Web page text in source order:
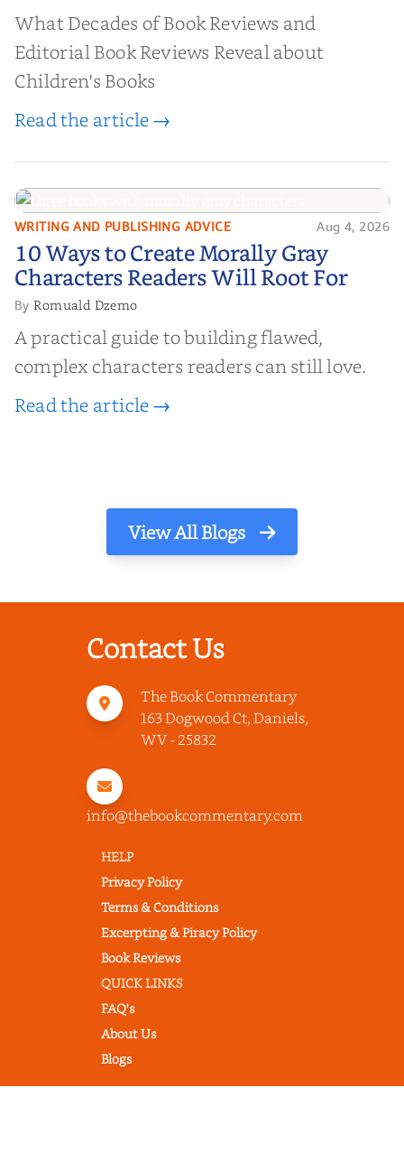
What Decades of Book Reviews and
Editorial Book Reviews Reveal about
Children's Books
Read the article →
10 Ways to Create Morally Gray
Characters Readers Will Root For
WRITING AND PUBLISHING ADVICE Aug 4, 2026
10 Ways to Create Morally Gray
Characters Readers Will Root For
ByRomuald Dzemo
A practical guide to building flawed,
complex characters readers can still love.
Read the article →
View All Blogs
Contact Us
The Book Commentary
163 Dogwood Ct, Daniels,
WV - 25832
info@thebookcommentary.com
HELP
Privacy Policy
Terms & Conditions
Excerpting & Piracy Policy
Book Reviews
QUICK LINKS
FAQ's
About Us
Blogs